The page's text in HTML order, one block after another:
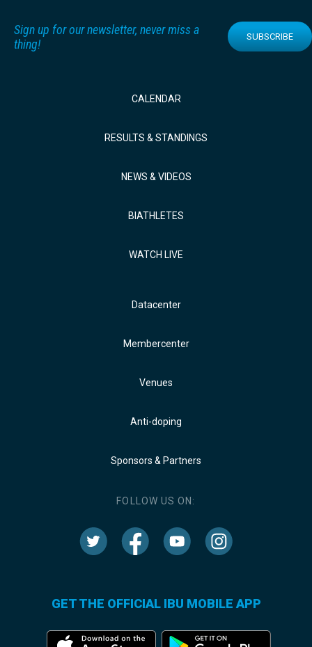
Sign up for our newsletter, never miss a
thing!
SUBSCRIBE
CALENDAR
RESULTS & STANDINGS
NEWS & VIDEOS
BIATHLETES
WATCH LIVE
Datacenter
Membercenter
Venues
Anti-doping
Sponsors & Partners
FOLLOW US ON:
GET THE OFFICIAL IBU MOBILE APP